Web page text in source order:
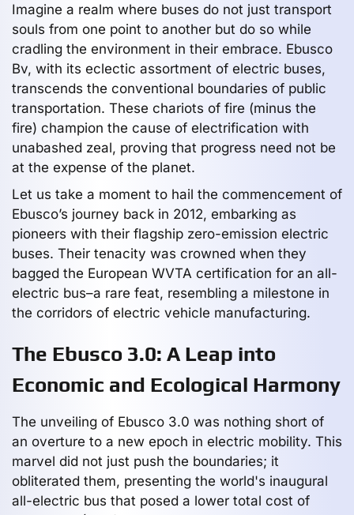
Imagine a realm where buses do not just transport
souls from one point to another but do so while
cradling the environment in their embrace. Ebusco
Bv, with its eclectic assortment of electric buses,
transcends the conventional boundaries of public
transportation. These chariots of fire (minus the
fire) champion the cause of electrification with
unabashed zeal, proving that progress need not be
at the expense of the planet.
Let us take a moment to hail the commencement of
Ebusco’s journey back in 2012, embarking as
pioneers with their flagship zero-emission electric
buses. Their tenacity was crowned when they
bagged the European WVTA certification for an all-
electric bus–a rare feat, resembling a milestone in
the corridors of electric vehicle manufacturing.
The Ebusco 3.0: A Leap into
Economic and Ecological Harmony
The unveiling of Ebusco 3.0 was nothing short of
an overture to a new epoch in electric mobility. This
marvel did not just push the boundaries; it
obliterated them, presenting the world's inaugural
all-electric bus that posed a lower total cost of